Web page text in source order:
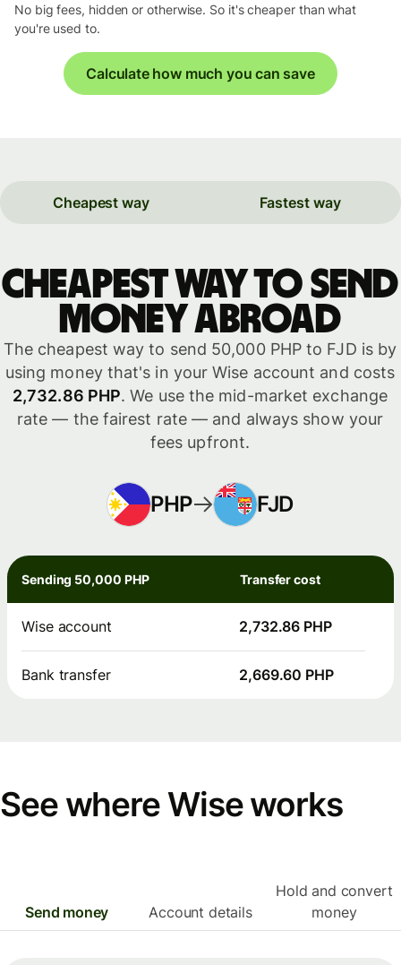
No big fees, hidden or otherwise. So it's cheaper than what
you're used to.
Calculate how much you can save
Cheapest way Fastest way
Cheapest way to send
money abroad
The cheapest way to send 50,000 PHP to FJD is by
using money that's in your Wise account and costs
2,732.86 PHP. We use the mid-market exchange
rate — the fairest rate — and always show your
fees upfront.
PHP FJD
Sending 50,000 PHP Transfer cost
Wise account 2,732.86 PHP
Bank transfer 2,669.60 PHP
See where Wise works
Send money Account details
Hold and convert
money